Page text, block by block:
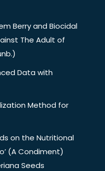
Berry and Biocidal
The Adult of
Data with
Method for
on the Nutritional
(A Condiment)
Seeds